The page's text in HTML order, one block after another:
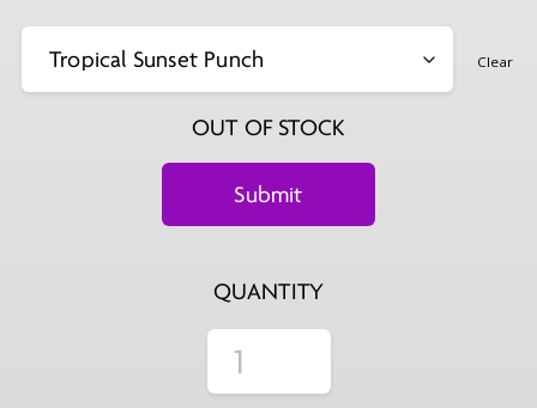
Clear
OUT OF STOCK
QUANTITY